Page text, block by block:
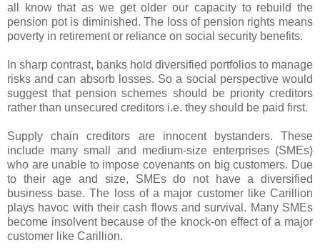
all know that as we get older our capacity to rebuild the
pension pot is diminished. The loss of pension rights means
poverty in retirement or reliance on social security benefits.
In sharp contrast, banks hold diversified portfolios to manage
risks and can absorb losses. So a social perspective would
suggest that pension schemes should be priority creditors
rather than unsecured creditors i.e. they should be paid first.
Supply chain creditors are innocent bystanders. These
include many small and medium-size enterprises (SMEs)
who are unable to impose covenants on big customers. Due
to their age and size, SMEs do not have a diversified
business base. The loss of a major customer like Carillion
plays havoc with their cash flows and survival. Many SMEs
become insolvent because of the knock-on effect of a major
customer like Carillion.